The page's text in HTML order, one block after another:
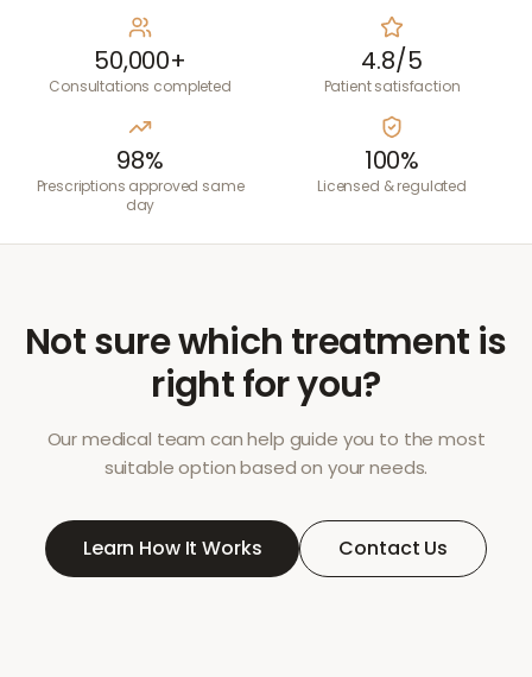
50,000+
Consultations completed
4.8/5
Patient satisfaction
98%
Prescriptions approved same
day
100%
Licensed & regulated
Not sure which treatment is
right for you?
Our medical team can help guide you to the most
suitable option based on your needs.
Learn How It Works Contact Us